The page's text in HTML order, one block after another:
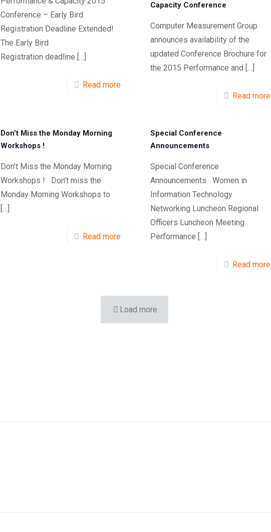
Conference – Early Bird
Registration Deadline Extended!
The Early Bird
Registration deadline […]
Read more
Capacity Conference
Computer Measurement Group
announces availability of the
updated Conference Brochure for
the 2015 Performance and […]
Read more
Don’t Miss the Monday Morning
Workshops !
Don’t Miss the Monday Morning
Workshops ! Don’t miss the
Monday Morning Workshops to
[…]
Read more
Special Conference
Announcements
Special Conference
Announcements Women in
Information Technology
Networking Luncheon Regional
Officers Luncheon Meeting
Performance […]
Read more
Load more